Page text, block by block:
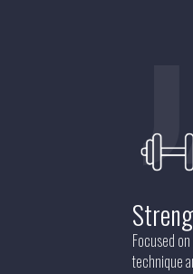
Focused
technique